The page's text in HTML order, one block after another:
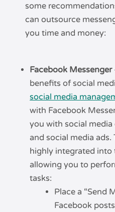
some
can outsource
you time and money:
Facebook Messenger
benefits of social
social media
with Facebook
you with social
and social media
highly integrated into
allowing you to
tasks:
Place a “Send
Facebook posts